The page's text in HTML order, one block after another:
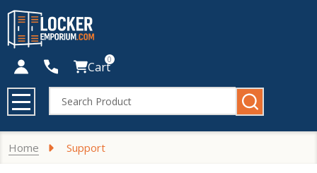
Cart0
Search
MENU
Home Support